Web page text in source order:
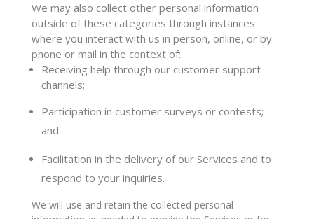
We may also collect other personal information
outside of these categories through instances
where you interact with us in person, online, or by
phone or mail in the context of:
Receiving help through our customer support
channels;
Participation in customer surveys or contests;
and
Facilitation in the delivery of our Services and to
respond to your inquiries.
We will use and retain the collected personal